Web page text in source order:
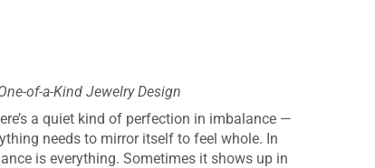
of-a-Kind Jewelry Design
a quiet kind of perfection in imbalance —
needs to mirror itself to feel whole. In
is everything. Sometimes it shows up in